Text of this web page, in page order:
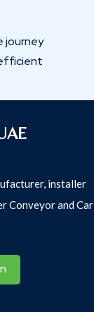
journey
installer
Conveyor and Car